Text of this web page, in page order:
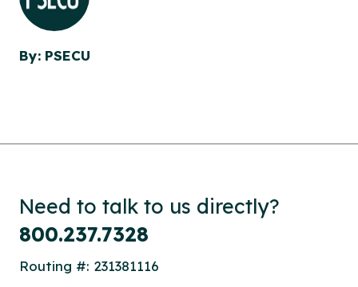
By: PSECU
Need to talk to us directly?
800.237.7328
Routing #: 231381116